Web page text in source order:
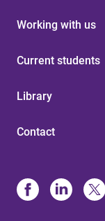
Working with us
Current students
Library
Contact